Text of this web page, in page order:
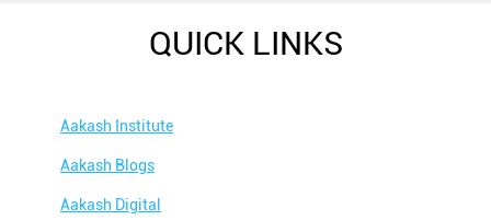
QUICK LINKS
Aakash Institute
Aakash Blogs
Aakash Digital